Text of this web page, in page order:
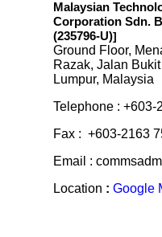
Malaysian
Corporation Sdn.
(235796-U)]
Ground Floor,
Razak, Jalan
Lumpur, Malaysia
Telephone : +603-
Fax : +603-2163
Email :
Location : Google